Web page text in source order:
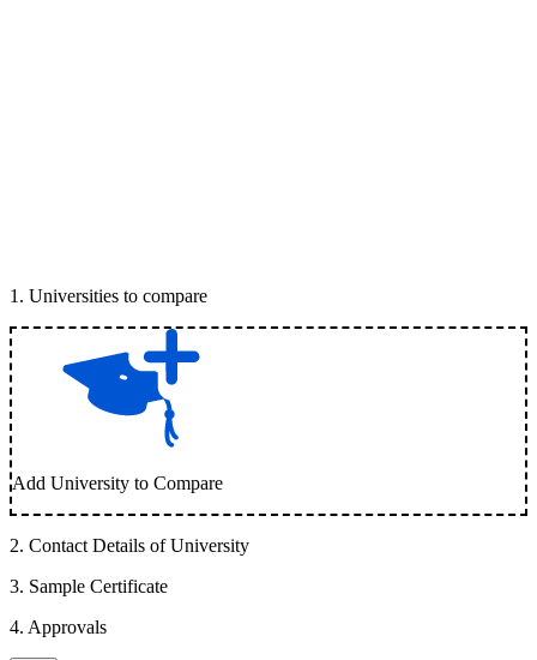
1 . Universities to compare
Add University to Compare
2. Contact Details of University
3. Sample Certificate
4. Approvals